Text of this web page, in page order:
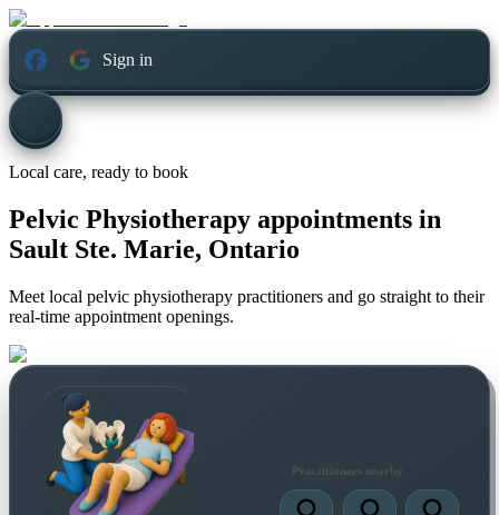
Sign in
Local care, ready to book
Pelvic Physiotherapy appointments in
Sault Ste. Marie, Ontario
Meet local pelvic physiotherapy practitioners and go straight to their
real-time appointment openings.
Practitioners nearby